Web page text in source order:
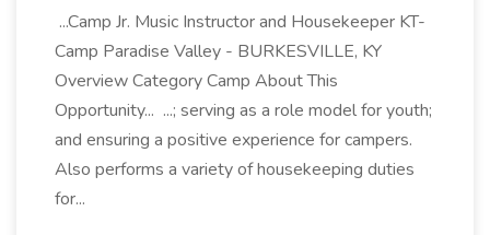
...Camp Jr. Music Instructor and Housekeeper KT-
Camp Paradise Valley - BURKESVILLE, KY
Overview Category Camp About This
Opportunity... ...; serving as a role model for youth;
and ensuring a positive experience for campers.
Also performs a variety of housekeeping duties
for...